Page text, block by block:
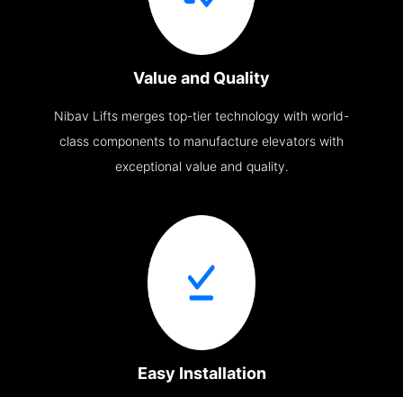
Value and Quality
Nibav Lifts merges top-tier technology with world-
class components to manufacture elevators with
exceptional value and quality.
Easy Installation